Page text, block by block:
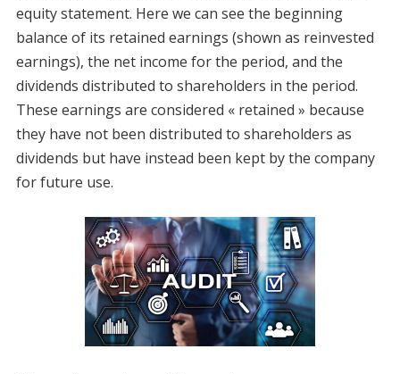
equity statement. Here we can see the beginning
balance of its retained earnings (shown as reinvested
earnings), the net income for the period, and the
dividends distributed to shareholders in the period.
These earnings are considered « retained » because
they have not been distributed to shareholders as
dividends but have instead been kept by the company
for future use.